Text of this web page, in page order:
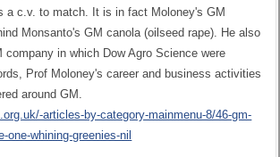
a c.v. to match. It is in fact Moloney's GM
Monsanto's GM canola (oilseed rape). He also
company in which Dow Agro Science were
Prof Moloney's career and business activities
around GM.
articles-by-category-mainmenu-8/46-gm-
one-whining-greenies-nil